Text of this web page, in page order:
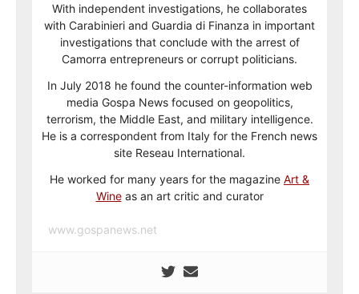
With independent investigations, he collaborates
with Carabinieri and Guardia di Finanza in important
investigations that conclude with the arrest of
Camorra entrepreneurs or corrupt politicians.
In July 2018 he found the counter-information web
media Gospa News focused on geopolitics,
terrorism, the Middle East, and military intelligence.
He is a correspondent from Italy for the French news
site Reseau International.
He worked for many years for the magazine Art &
Wineas an art critic and curator
www.gospanews.net